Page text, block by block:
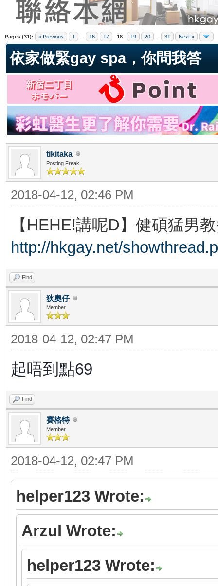
Pages (31): « Previous 1 16 17 18 19 20 31 Next »
依家做緊gay spa，你問我答
tikitaka
Posting Freak
2018-04-12, 02:46 PM
【HEHE!講呢D】健碩猛男
http://hkgay.net/
Find
狄奧仔
Member
2018-04-12, 02:47 PM
起唔到點69
Find
賽格特
Member
2018-04-12, 02:47 PM
helper123 Wrote:
Arzul Wrote:
helper123 Wrote: